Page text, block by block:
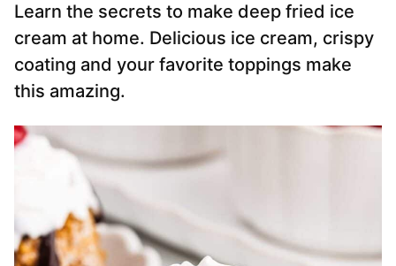
Learn the secrets to make deep fried ice
cream at home. Delicious ice cream, crispy
coating and your favorite toppings make
this amazing.